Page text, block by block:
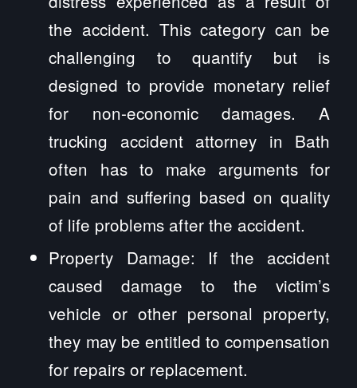
the accident. This category can be
challenging to quantify but is
designed to provide monetary relief
for non-economic damages. A
trucking accident attorney in Bath
often has to make arguments for
pain and suffering based on quality
of life problems after the accident.
Property Damage: If the accident
caused damage to the victim’s
vehicle or other personal property,
they may be entitled to compensation
for repairs or replacement.